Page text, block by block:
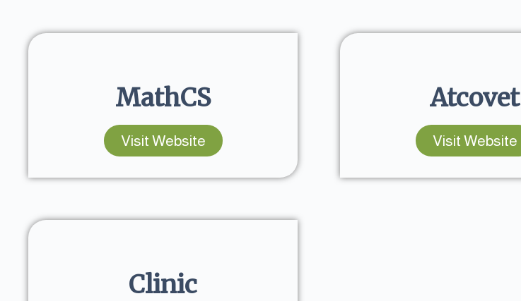
MathCS
Visit Website
Atcovet
Visit Website
Clinic